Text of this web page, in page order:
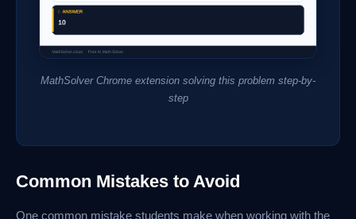
MathSolver Chrome extension solving this problem step-by-
step
Common Mistakes to Avoid
One common mistake students make when working with the